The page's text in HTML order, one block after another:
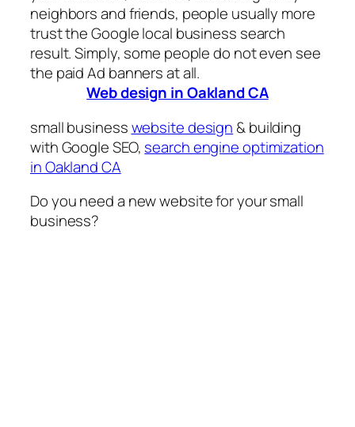
neighbors and friends, people usually more
trust the Google local business search
result. Simply, some people do not even see
the paid Ad banners at all.
Web design in Oakland CA
small businesswebsite design & building
with Google SEO, search engine optimization
in Oakland CA
Do you need a new website for your small
business?